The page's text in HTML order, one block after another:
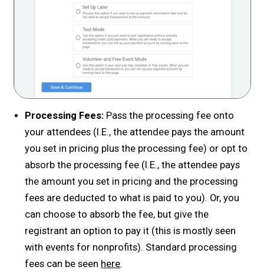
Processing Fees: Pass the processing fee onto
your attendees (I.E., the attendee pays the amount
you set in pricing plus the processing fee) or opt to
absorb the processing fee (I.E., the attendee pays
the amount you set in pricing and the processing
fees are deducted to what is paid to you). Or, you
can choose to absorb the fee, but give the
registrant an option to pay it (this is mostly seen
with events for nonprofits). Standard processing
fees can be seen here.